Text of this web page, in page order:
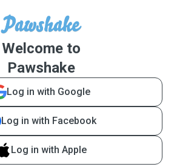
Welcome to
Pawshake
Log in with Google
Log in with Facebook
Log in with Apple